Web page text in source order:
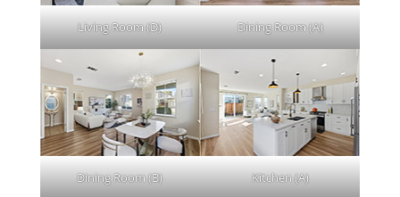
Living Room (D) Dining Room (A)
Dining Room (B) Kitchen (A)